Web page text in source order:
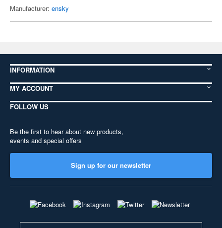
Manufacturer: ensky
INFORMATION
MY ACCOUNT
FOLLOW US
Be the first to hear about new products,
events and special offers
Sign up for our newsletter